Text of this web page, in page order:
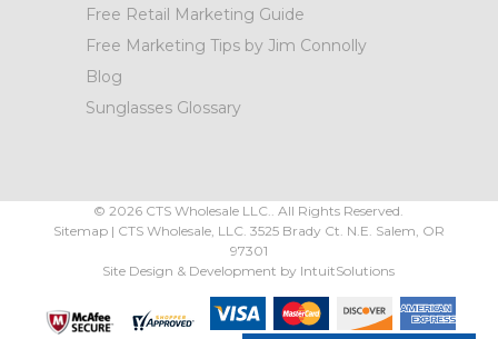
Free Retail Marketing Guide
Free Marketing Tips by Jim Connolly
Blog
Sunglasses Glossary
©2026 CTS Wholesale LLC.. All Rights Reserved.
Sitemap| CTS Wholesale, LLC. 3525 Brady Ct. N.E. Salem, OR
97301
Site Design & Development by IntuitSolutions